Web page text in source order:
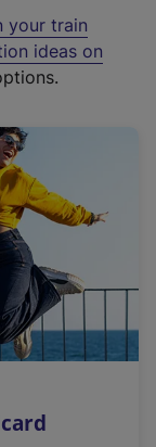
your train
ideas on